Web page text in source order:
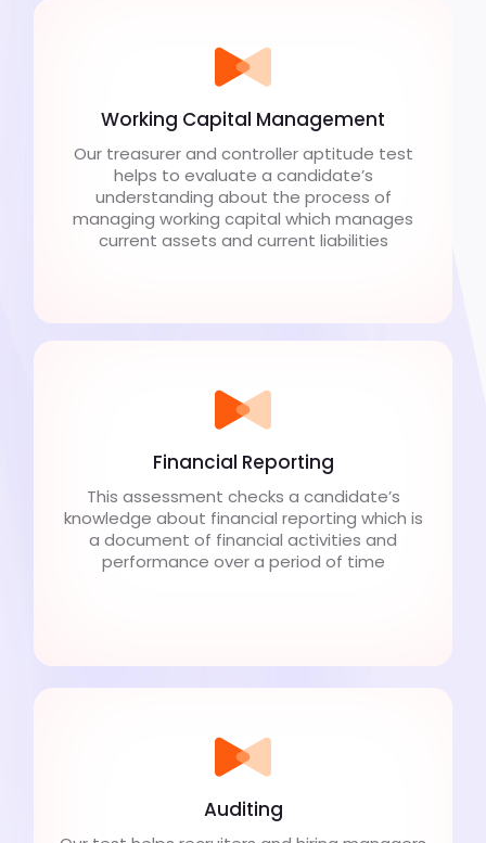
Working Capital Management
Our treasurer and controller aptitude test
helps to evaluate a candidate’s
understanding about the process of
managing working capital which manages
current assets and current liabilities
Financial Reporting
This assessment checks a candidate’s
knowledge about financial reporting which is
a document of financial activities and
performance over a period of time
Auditing